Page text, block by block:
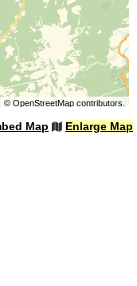
© OpenStreetMapcontributors.
Map Enlarge Map